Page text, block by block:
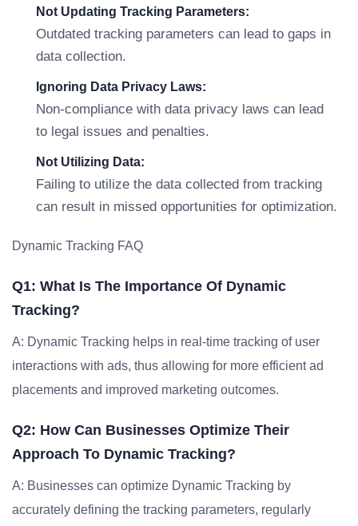
Not Updating Tracking Parameters:
Outdated tracking parameters can lead to gaps in
data collection.
Ignoring Data Privacy Laws:
Non-compliance with data privacy laws can lead
to legal issues and penalties.
Not Utilizing Data:
Failing to utilize the data collected from tracking
can result in missed opportunities for optimization.
Dynamic Tracking FAQ
Q1: What Is The Importance Of Dynamic
Tracking?
A: Dynamic Tracking helps in real-time tracking of user
interactions with ads, thus allowing for more efficient ad
placements and improved marketing outcomes.
Q2: How Can Businesses Optimize Their
Approach To Dynamic Tracking?
A: Businesses can optimize Dynamic Tracking by
accurately defining the tracking parameters, regularly